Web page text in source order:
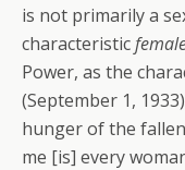
is not primarily a
characteristic
Power, as the
(September 1,
hunger of the
me [is] every